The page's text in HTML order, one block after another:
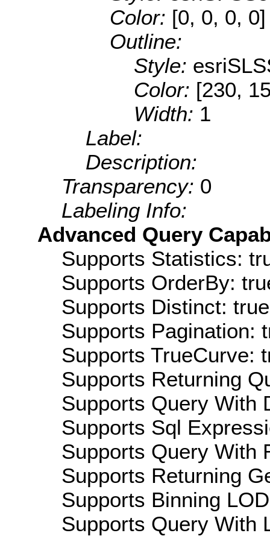
Color: [0, 0, 0, 0]
Outline:
Style:
Color: [230,
Width: 1
Label:
Description:
Transparency: 0
Labeling Info:
Advanced Query
Supports Statistics:
Supports OrderBy:
Supports Distinct: true
Supports Pagination:
Supports TrueCurve:
Supports Returning
Supports Query With
Supports Sql
Supports Query With
Supports Returning
Supports Binning
Supports Query With